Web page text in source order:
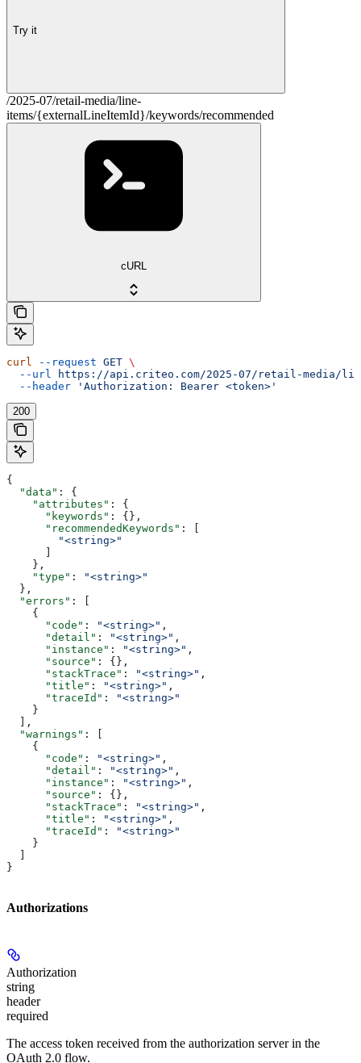
Try it
/2025-07/retail-media/line-
items/{externalLineItemId}/keywords/recommended
cURL
curl --request GET \
  --url
https://api.criteo.com/2025-07/retail-media/
  --header
'Authorization: Bearer <token>'
200
{
  "data"
: {
    "attributes"
: {
      "keywords"
: {},
      "recommendedKeywords"
: [
        "<string>"
    },
    "type"
:
"<string>"
  },
  "errors"
: [
    {
      "code"
: "<string>" ,
      "detail"
: "<string>" ,
      "instance"
: "<string>" ,
      "source"
: {},
      "stackTrace"
: "<string>" ,
      "title"
: "<string>" ,
      "traceId"
:
"<string>"
    }
  ],
  "warnings"
: [
    {
      "code"
: "<string>" ,
      "detail"
: "<string>" ,
      "instance"
: "<string>" ,
      "source"
: {},
      "stackTrace"
: "<string>" ,
      "title"
: "<string>" ,
      "traceId"
:
"<string>"
    }
}
Authorizations
Authorization
string
header
required
The access token received from the authorization server in the
OAuth 2.0 flow.